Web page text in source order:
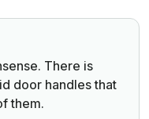
There is
door handles that
them.